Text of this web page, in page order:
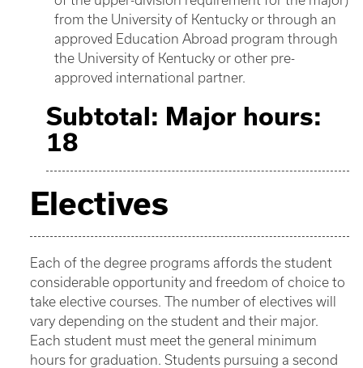
from the University of Kentucky or through an
approved Education Abroad program through
the University of Kentucky or other pre-
approved international partner.
Subtotal: Major hours:
18
Electives
Each of the degree programs affords the student
considerable opportunity and freedom of choice to
take elective courses. The number of electives will
vary depending on the student and their major.
Each student must meet the general minimum
hours for graduation. Students pursuing a second